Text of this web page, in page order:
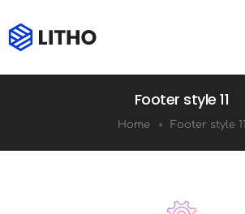
Footer style 11
Home Footer style 11